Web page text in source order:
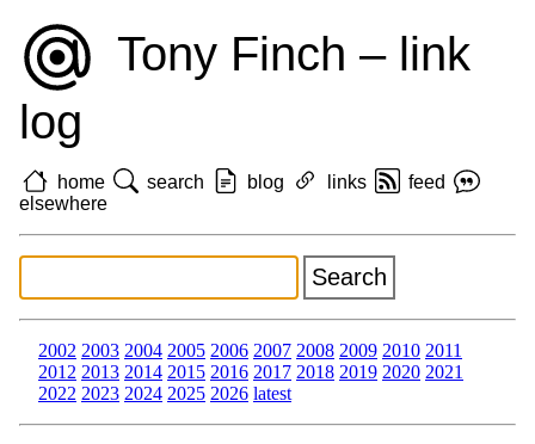
Tony Finch – link
log
home search blog links
feed
elsewhere
2002 2003 2004 2005 2006 2007 2008 2009 2010 2011
2012 2013 2014 2015 2016 2017 2018 2019 2020 2021
2022 2023 2024 2025 2026 latest